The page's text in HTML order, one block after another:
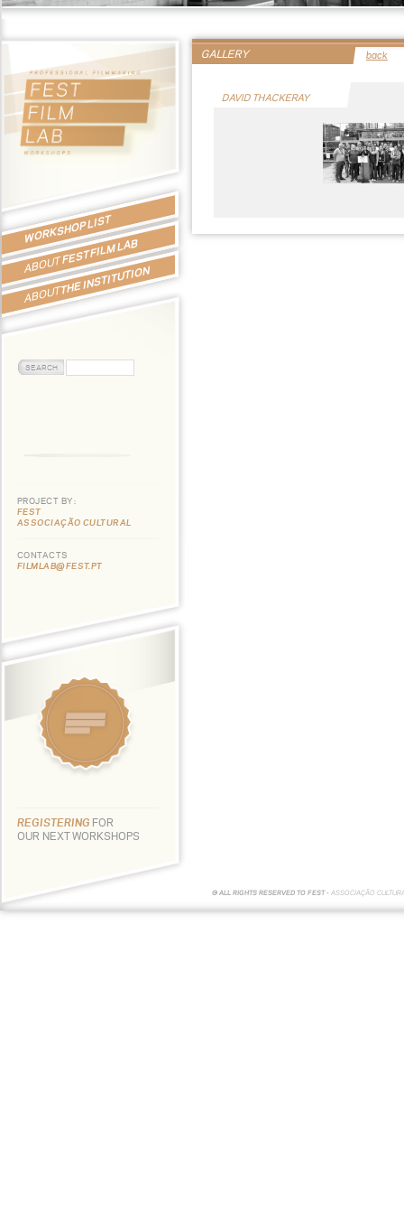
WORKSHOP LIST
ABOUTFEST FILM LAB
ABOUTTHE INSTITUTION
PROJECT BY:
FEST
ASSOCIAÇÃO CULTURAL
CONTACTS
FILMLAB@FEST.PT
REGISTERING FOR
OUR NEXT WORKSHOPS
GALLERY back
DAVID THACKERAY
© ALL RIGHTS RESERVED TO FEST - ASSOCIAÇÃO